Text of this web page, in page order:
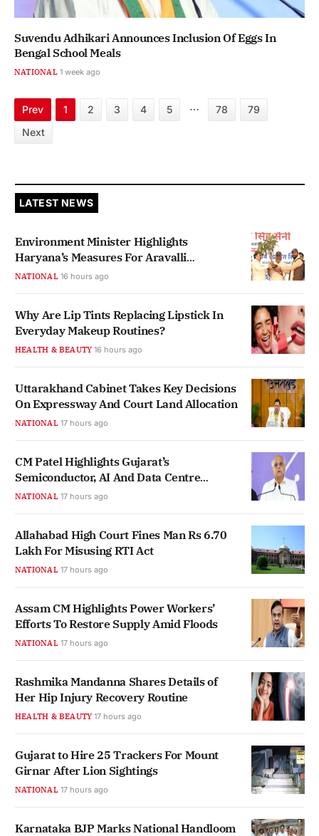
Suvendu Adhikari Announces Inclusion Of Eggs In
Bengal School Meals
NATIONAL 1 week ago
Prev 1 2 3 4 5 … 78
79
Next
LATEST NEWS
Environment Minister Highlights
Haryana’s Measures For Aravalli
Protection
NATIONAL 16 hours ago
Why Are Lip Tints Replacing Lipstick In
Everyday Makeup Routines?
HEALTH & BEAUTY 16 hours ago
Uttarakhand Cabinet Takes Key Decisions
On Expressway And Court Land Allocation
NATIONAL 17 hours ago
CM Patel Highlights Gujarat’s
Semiconductor, AI And Data Centre
Ecosystem Growth
NATIONAL 17 hours ago
Allahabad High Court Fines Man Rs 6.70
Lakh For Misusing RTI Act
NATIONAL 17 hours ago
Assam CM Highlights Power Workers’
Efforts To Restore Supply Amid Floods
NATIONAL 17 hours ago
Rashmika Mandanna Shares Details of
Her Hip Injury Recovery Routine
HEALTH & BEAUTY 17 hours ago
Gujarat to Hire 25 Trackers For Mount
Girnar After Lion Sightings
NATIONAL 17 hours ago
Karnataka BJP Marks National Handloom